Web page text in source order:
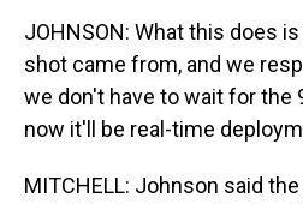
JOHNSON: What this does
shot came from, and we
we don't have to wait for the
now it'll be real-time
MITCHELL: Johnson said